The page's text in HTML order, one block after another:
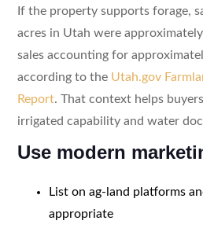
If the property supports forage,
acres in Utah were
sales accounting for
according to the Utah.gov
Report. That context helps
irrigated capability and water
Use modern
List on ag-land platforms
appropriate